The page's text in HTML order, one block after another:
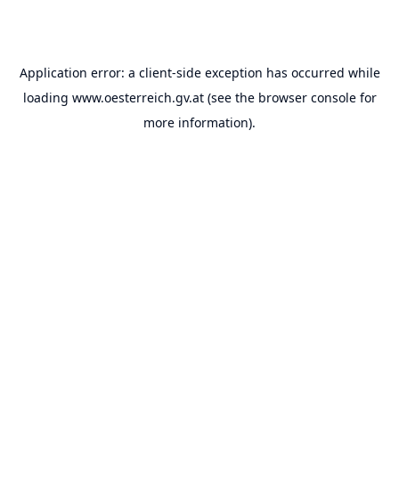
Application error: a client-side exception has occurred while
loading www.oesterreich.gv.at(see the browser consolefor
more information).